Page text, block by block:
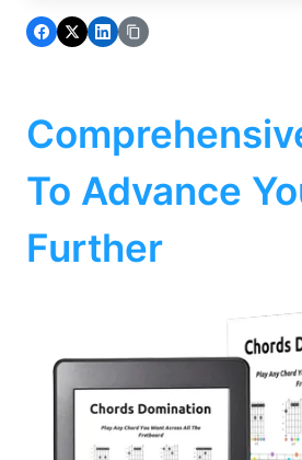
To Advance
Further